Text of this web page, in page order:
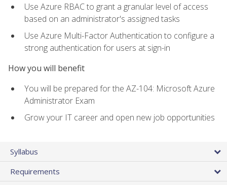
Use Azure RBAC to grant a granular level of access
based on an administrator's assigned tasks
Use Azure Multi-Factor Authentication to configure a
strong authentication for users at sign-in
How you will benefit
You will be prepared for the AZ-104: Microsoft Azure
Administrator Exam
Grow your IT career and open new job opportunities
Syllabus
Requirements